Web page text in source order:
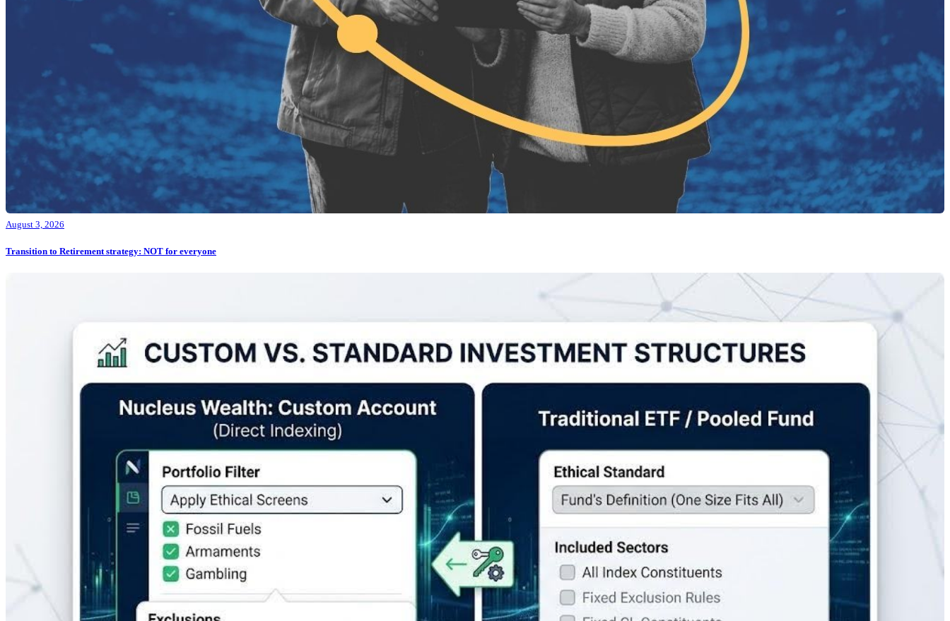
August 3, 2026
Transition to Retirement strategy: NOT for everyone